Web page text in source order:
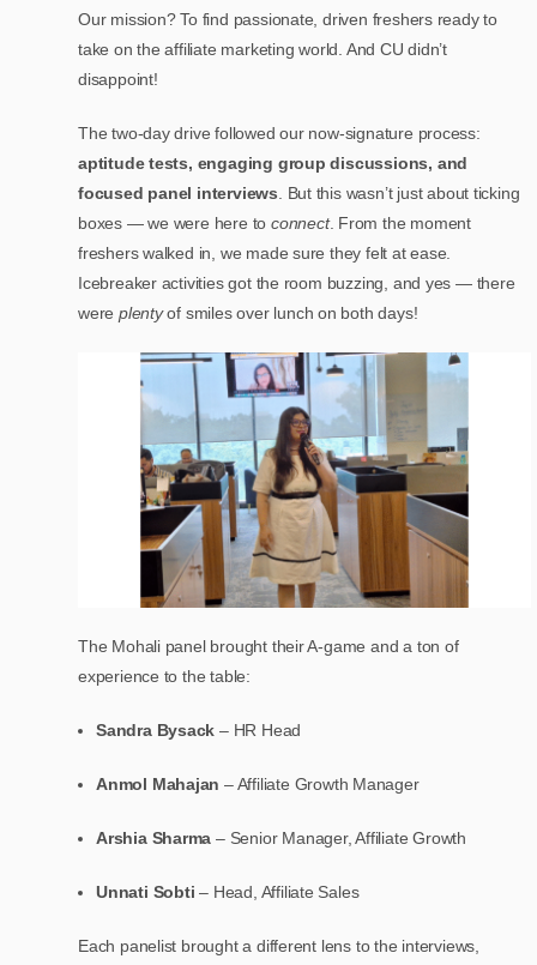
Our mission? To find passionate, driven freshers ready to
take on the affiliate marketing world. And CU didn’t
disappoint!
The two-day drive followed our now-signature process:
aptitude tests, engaging group discussions, and
focused panel interviews. But this wasn’t just about ticking
boxes — we were here to connect. From the moment
freshers walked in, we made sure they felt at ease.
Icebreaker activities got the room buzzing, and yes — there
were plentyof smiles over lunch on both days!
The Mohali panel brought their A-game and a ton of
experience to the table:
Sandra Bysack – HR Head
Anmol Mahajan – Affiliate Growth Manager
Arshia Sharma – Senior Manager, Affiliate Growth
Unnati Sobti – Head, Affiliate Sales
Each panelist brought a different lens to the interviews,